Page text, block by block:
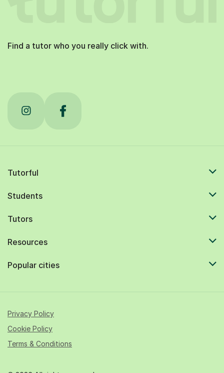
Find a tutor who you really click with.
Tutorful
Students
Tutors
Resources
Popular cities
Privacy Policy
Cookie Policy
Terms & Conditions